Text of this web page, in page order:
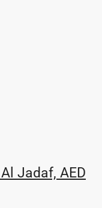
Jadaf, AED